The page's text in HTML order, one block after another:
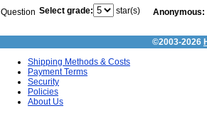
Question Select grade: star(s) Anonymous:
©2003-2026
Shipping Methods & Costs
Payment Terms
Security
Policies
About Us